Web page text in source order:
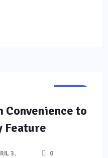
Convenience to
Feature
3,
0